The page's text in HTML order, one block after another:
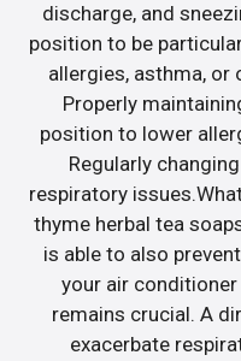
discharge, and
position to be
allergies, asthma,
Properly
position to lower
Regularly
respiratory
thyme herbal tea
is able to also
your air
remains crucial. A
exacerbate